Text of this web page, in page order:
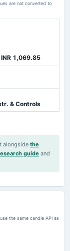
are not converted to
1,069.85
& Controls
alongside the
guide and
the same candle API as